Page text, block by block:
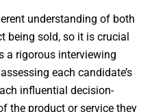
understanding of both
being sold, so it is crucial
a rigorous interviewing
each candidate’s
influential decision-
the product or service they